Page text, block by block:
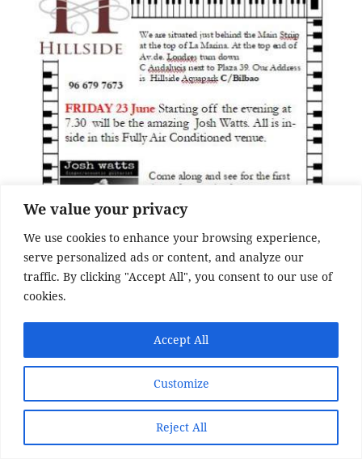
We value your privacy
We use cookies to enhance your browsing experience,
serve personalized ads or content, and analyze our
traffic. By clicking "Accept All", you consent to our use of
cookies.
Customize
Reject All
Accept All